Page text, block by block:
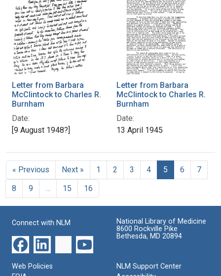
Letter from Barbara
McClintock to Charles R.
Burnham
Date:
[9 August 1948?]
Letter from Barbara
McClintock to Charles R.
Burnham
Date:
13 April 1945
« Previous Next » 1 2 3 4 5 6
7
8
9 15 16
Connect with NLM
National Library of Medicine
8600 Rockville Pike
Bethesda, MD 20894
Web Policies
NLM Support Center